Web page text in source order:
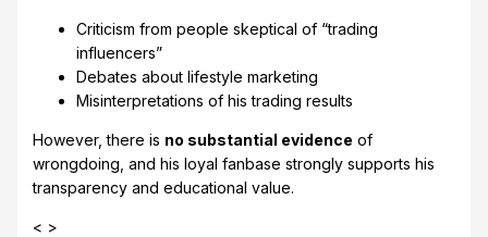
Criticism from people skeptical of “trading
influencers”
Debates about lifestyle marketing
Misinterpretations of his trading results
However, there is no substantial evidence of
wrongdoing, and his loyal fanbase strongly supports his
transparency and educational value.
< >